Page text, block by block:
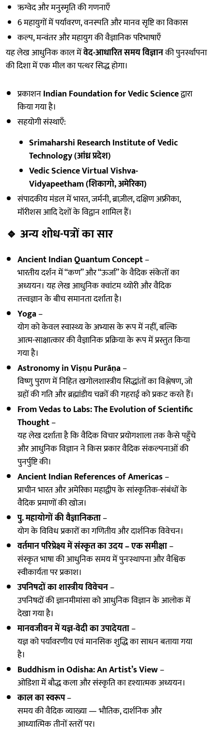
ऋग्वेद और मनुस्मृति की गणनाएँ
6 महायुगों में पर्यावरण, वनस्पति और मानव सृष्टि का विकास
कल्प, मन्वंतर और महायुग की वैज्ञानिक परिभाषाएँ
यह लेख आधुनिक काल मेंवेद-आधारित समय विज्ञानकी पुनर्स्थापना
की दिशा में एक मील का पत्थर सिद्ध होगा।
प्रकाशनIndian Foundation for Vedic Scienceद्वारा
किया गया है।
सहयोगी संस्थाएँ:
Srimaharshi Research Institute of Vedic
Technology (आंध्र प्रदेश)
Vedic Science Virtual Vishva-
Vidyapeetham (शिकागो, अमेरिका)
संपादकीय मंडल में भारत, जर्मनी, ब्राज़ील, दक्षिण अफ्रीका,
मॉरीशस आदि देशों के विद्वान शामिल हैं।
🔹 अन्य शोध-पत्रों का सार
Ancient Indian Quantum Concept–
भारतीय दर्शन में “कण” और “ऊर्जा” के वैदिक संकेतों का
अध्ययन। यह लेख आधुनिक क्वांटम थ्योरी और वैदिक
तत्त्वज्ञान के बीच समानता दर्शाता है।
Yoga–
योग को केवल स्वास्थ्य के अभ्यास के रूप में नहीं, बल्कि
आत्म-साक्षात्कार की वैज्ञानिक प्रक्रिया के रूप में प्रस्तुत किया
गया है।
Astronomy in Viṣṇu Purāṇa–
विष्णु पुराण में निहित खगोलशास्त्रीय सिद्धांतों का विश्लेषण, जो
ग्रहों की गति और ब्रह्मांडीय चक्रों की गहराई को प्रकट करते हैं।
From Vedas to Labs: The Evolution of Scientific
Thought–
यह लेख दर्शाता है कि वैदिक विचार प्रयोगशाला तक कैसे पहुँचे
और आधुनिक विज्ञान ने किस प्रकार वैदिक संकल्पनाओं की
पुनर्पुष्टि की।
Ancient Indian References of Americas–
प्राचीन भारत और अमेरिका महाद्वीप के सांस्कृतिक-संबंधों के
वैदिक प्रमाणों की खोज।
पु. महायोगों की वैज्ञानिकता–
योग के विविध प्रकारों का गणितीय और दार्शनिक विवेचन।
वर्तमान परिप्रेक्ष्य में संस्कृत का उदय – एक समीक्षा–
संस्कृत भाषा की आधुनिक समय में पुनःस्थापना और वैश्विक
स्वीकार्यता पर प्रकाश।
उपनिषदों का शास्त्रीय विवेचन–
उपनिषदों की ज्ञानमीमांसा को आधुनिक विज्ञान के आलोक में
देखा गया है।
मानवजीवन में यज्ञ-वेदी का उपादेयता–
यज्ञ को पर्यावरणीय एवं मानसिक शुद्धि का साधन बताया गया
है।
Buddhism in Odisha: An Artist’s View–
ओडिशा में बौद्ध कला और संस्कृति का दृश्यात्मक अध्ययन।
काल का स्वरूप–
समय की वैदिक व्याख्या — भौतिक, दार्शनिक और
आध्यात्मिक तीनों स्तरों पर।